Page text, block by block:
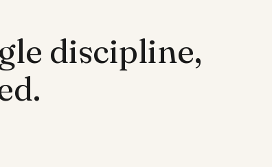
discipline,